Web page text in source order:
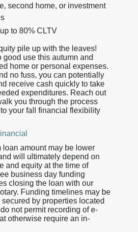
second home, or investment
to 80% CLTV
pile up with the leaves!
good use this autumn and
home or personal expenses.
no fuss, you can potentially
receive cash quickly to take
expenditures. Reach out
you through the process
your fall financial flexibility
loan amount may be lower
will ultimately depend on
and equity at the time of
business day funding
closing the loan with our
Funding timelines may be
secured by properties located
not permit recording of e-
otherwise require an in-